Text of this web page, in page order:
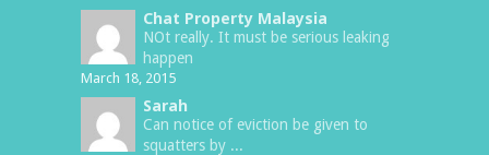
Chat Property Malaysia
NOt really. It must be serious leaking
happen
March 18, 2015
Sarah
Can notice of eviction be given to
squatters by ...